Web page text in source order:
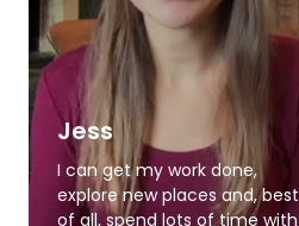
Jess
I can get my work done,
explore new places and, best
of all, spend lots of time with